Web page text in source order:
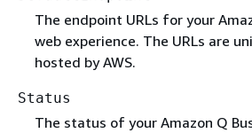
The endpoint URLs for your
web experience. The URLs are
hosted by AWS.
Status
The status of your Amazon Q